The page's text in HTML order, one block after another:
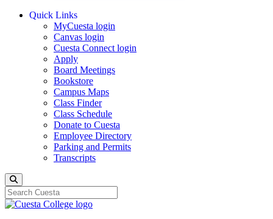
Quick Links
MyCuesta login
Canvas login
Cuesta Connect login
Apply
Board Meetings
Bookstore
Campus Maps
Class Finder
Class Schedule
Donate to Cuesta
Employee Directory
Parking and Permits
Transcripts